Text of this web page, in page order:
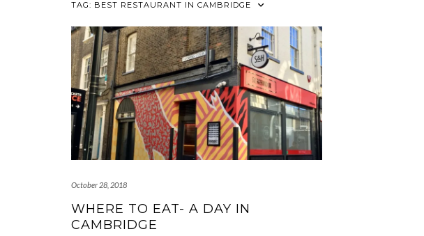
TAG: BEST RESTAURANT IN CAMBRIDGE
October 28, 2018
WHERE TO EAT- A DAY IN
CAMBRIDGE